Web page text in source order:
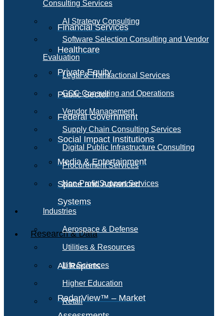
Financial Services
Healthcare
Private Equity
Public Sector
Federal Government
Social Impact Institutions
Media & Entertainment
Space and Advanced
Systems
Research & Data
All Reports
RadarView™ – Market
Consulting Services
AI Strategy Consulting
Software Selection Consulting and Vendor
Evaluation
Legal & Transactional Services
GCC Consulting and Operations
Vendor Management
Supply Chain Consulting Services
Digital Public Infrastructure Consulting
Procurement Services
Non-Profit Support Services
Industries
Aerospace & Defense
Utilities & Resources
Life Sciences
Higher Education
Retail